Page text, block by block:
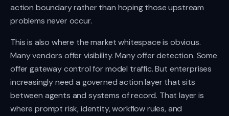
action boundary rather than hoping those upstream
problems never occur.
This is also where the market whitespace is obvious.
Many vendors offer visibility. Many offer detection. Some
offer gateway control for model traffic. But enterprises
increasingly need a governed action layer that sits
between agents and systems of record. That layer is
where prompt risk, identity, workflow rules, and